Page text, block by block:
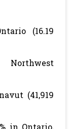
(16.19
(41,919
in Ontario,